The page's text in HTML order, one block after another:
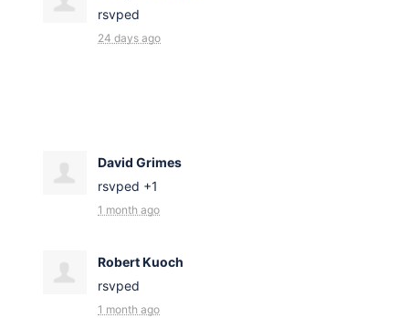
rsvped
24 days ago
David Grimes
rsvped +1
1 month ago
Robert Kuoch
rsvped
1 month ago